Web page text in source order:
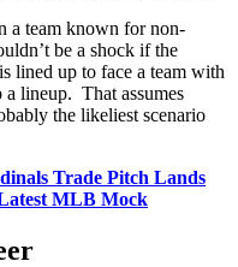
a team known for non-
be a shock if the
lined up to face a team with
a lineup. That assumes
the likeliest scenario
Trade Pitch Lands
MLB Mock